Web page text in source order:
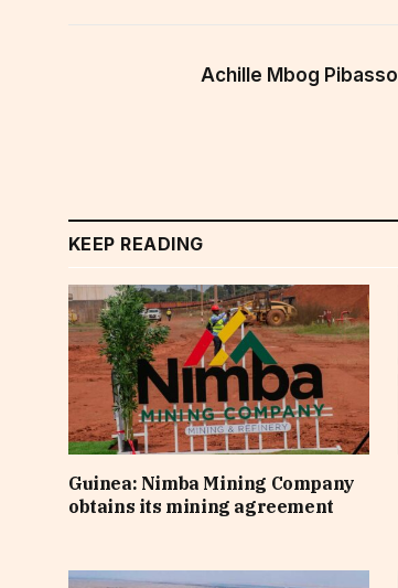
Achille Mbog Pibasso
KEEP READING
Guinea: Nimba Mining Company
obtains its mining agreement